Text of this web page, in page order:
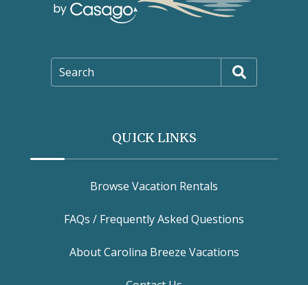
Search
QUICK LINKS
Browse Vacation Rentals
FAQs / Frequently Asked Questions
About Carolina Breeze Vacations